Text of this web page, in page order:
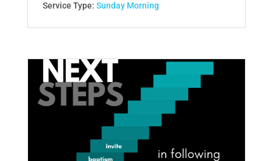
Service Type: Sunday Morning